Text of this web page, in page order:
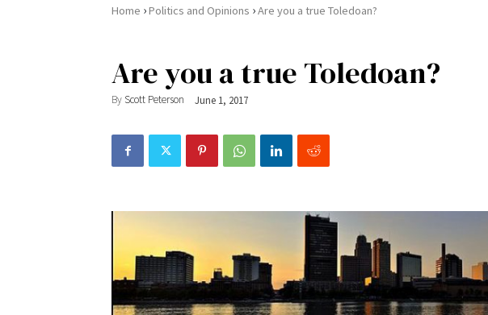
Home ›Politics and Opinions ›Are you a true Toledoan?
Are you a true Toledoan?
By Scott Peterson June 1, 2017